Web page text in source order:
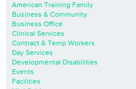
American Training Family
Business & Community
Business Office
Clinical Services
Contract & Temp Workers
Day Services
Developmental Disabilities
Events
Facilities